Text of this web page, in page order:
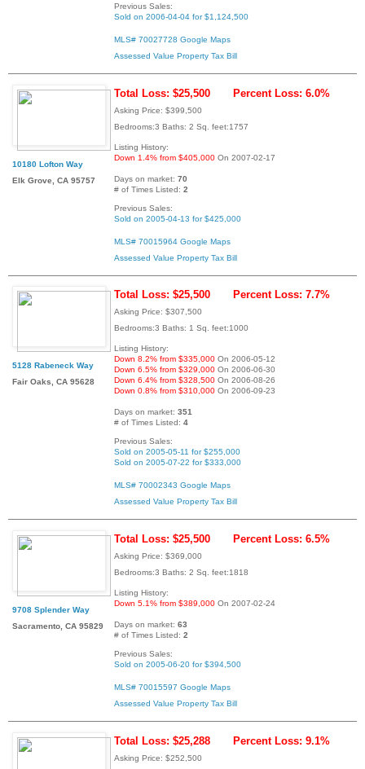
Previous Sales:
Sold on 2006-04-04 for $1,124,500
MLS# 70027728 Google Maps
Assessed Value Property Tax Bill
10180 Lofton Way
Elk Grove, CA 95757
Total Loss: $25,500 Percent Loss: 6.0%
Asking Price: $399,500
Bedrooms:3 Baths: 2 Sq. feet:1757
Listing History:
Down 1.4% from $405,000 On 2007-02-17
Days on market: 70
# of Times Listed: 2
Previous Sales:
Sold on 2005-04-13 for $425,000
MLS# 70015964 Google Maps
Assessed Value Property Tax Bill
5128 Rabeneck Way
Fair Oaks, CA 95628
Total Loss: $25,500 Percent Loss: 7.7%
Asking Price: $307,500
Bedrooms:3 Baths: 1 Sq. feet:1000
Listing History:
Down 8.2% from $335,000 On 2006-05-12
Down 6.5% from $329,000 On 2006-06-30
Down 6.4% from $328,500 On 2006-08-26
Down 0.8% from $310,000 On 2006-09-23
Days on market: 351
# of Times Listed: 4
Previous Sales:
Sold on 2005-05-11 for $255,000
Sold on 2005-07-22 for $333,000
MLS# 70002343 Google Maps
Assessed Value Property Tax Bill
9708 Splender Way
Sacramento, CA 95829
Total Loss: $25,500 Percent Loss: 6.5%
Asking Price: $369,000
Bedrooms:3 Baths: 2 Sq. feet:1818
Listing History:
Down 5.1% from $389,000 On 2007-02-24
Days on market: 63
# of Times Listed: 2
Previous Sales:
Sold on 2005-06-20 for $394,500
MLS# 70015597 Google Maps
Assessed Value Property Tax Bill
Total Loss: $25,288 Percent Loss: 9.1%
Asking Price: $252,500